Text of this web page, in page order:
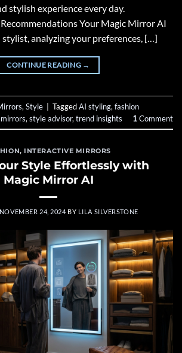
stylish experience every day.
Your Magic Mirror AI
analyzing your preferences, […]
CONTINUE READING →
, Style TaggedAI styling, fashion
, style advisor, trend insights 1Comment
, INTERACTIVE MIRRORS
Style Effortlessly with
Magic Mirror AI
NOVEMBER 24, 2024 BY LILA SILVERSTONE